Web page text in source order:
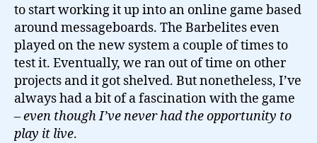
to start working it up into an online game based
around messageboards. The Barbelites even
played on the new system a couple of times to
test it. Eventually, we ran out of time on other
projects and it got shelved. But nonetheless, I’ve
always had a bit of a fascination with the game
–even though I’ve never had the opportunity to
play it live.